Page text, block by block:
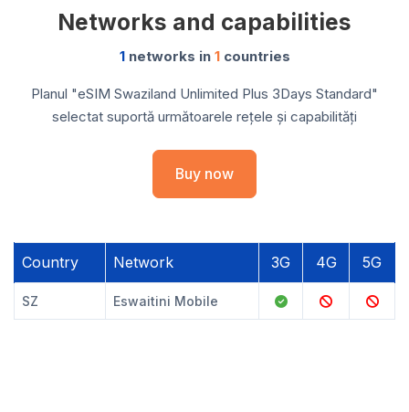
Networks and capabilities
1networks in 1countries
Planul "eSIM Swaziland Unlimited Plus 3Days Standard"
selectat suportă următoarele rețele și capabilități
Buy now
Country Network 3G 4G 5G
SZ Eswaitini Mobile